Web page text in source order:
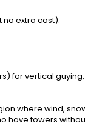
no extra cost).
for vertical
where wind,
have towers